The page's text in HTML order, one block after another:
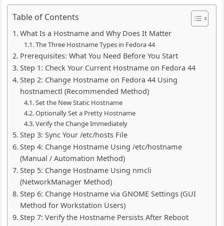
Table of Contents
What Is a Hostname and Why Does It Matter
The Three Hostname Types in Fedora 44
Prerequisites: What You Need Before You Start
Step 1: Check Your Current Hostname on Fedora 44
Step 2: Change Hostname on Fedora 44 Using
hostnamectl (Recommended Method)
Set the New Static Hostname
Optionally Set a Pretty Hostname
Verify the Change Immediately
Step 3: Sync Your /etc/hosts File
Step 4: Change Hostname Using /etc/hostname
(Manual / Automation Method)
Step 5: Change Hostname Using nmcli
(NetworkManager Method)
Step 6: Change Hostname via GNOME Settings (GUI
Method for Workstation Users)
Step 7: Verify the Hostname Persists After Reboot